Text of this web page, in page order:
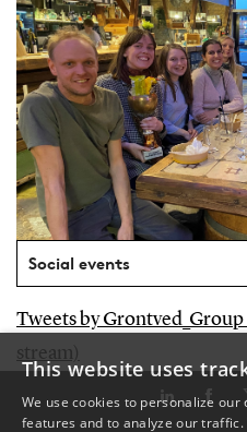
Social events
Tweets by
stream)
This website uses
We use cookies to personalize
features and to analyze our